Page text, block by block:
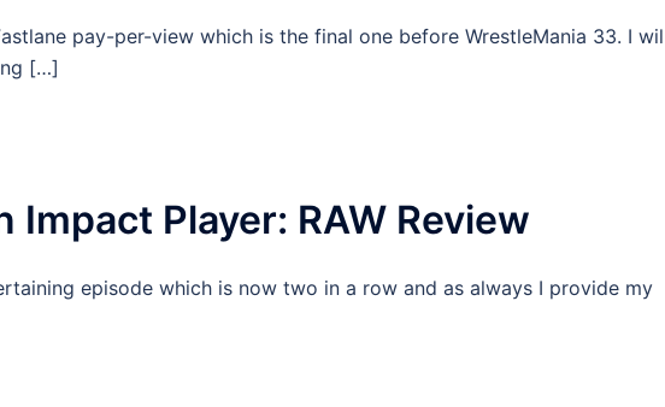
pay-per-view which is the final one before WrestleMania 33. I
[…]
Impact Player: RAW Review
episode which is now two in a row and as always I provide my